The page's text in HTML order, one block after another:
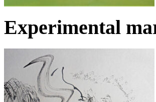
Experimental